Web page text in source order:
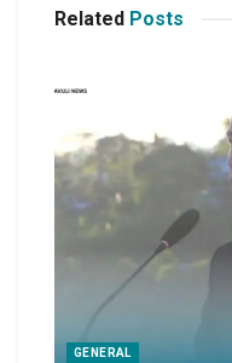
Related Posts
GENERAL